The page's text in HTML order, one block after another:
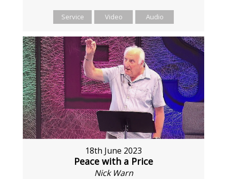
Service Video Audio
18th June 2023
Peace with a Price
Nick Warn